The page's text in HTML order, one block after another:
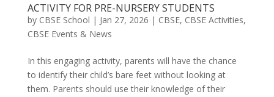
ACTIVITY FOR PRE-NURSERY STUDENTS
by CBSE School | Jan 27, 2026 | CBSE, CBSE Activities,
CBSE Events & News
In this engaging activity, parents will have the chance
to identify their child’s bare feet without looking at
them. Parents should use their knowledge of their